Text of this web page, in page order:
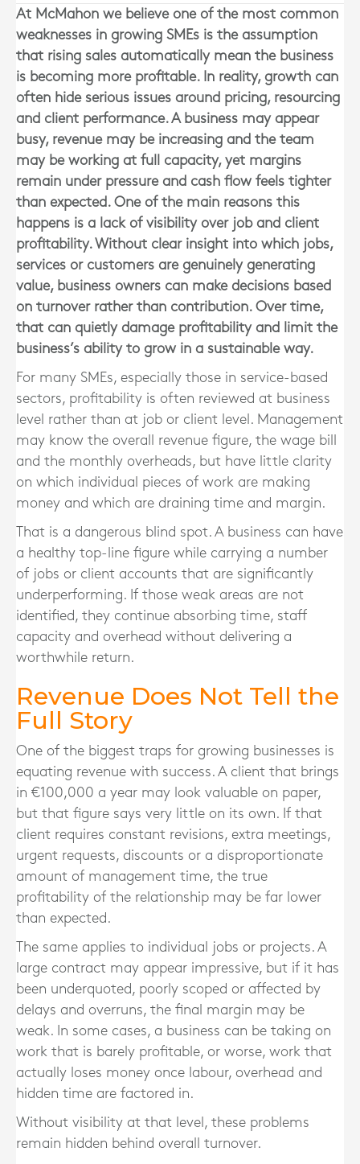
At McMahon we believe one of the most common
weaknesses in growing SMEs is the assumption
that rising sales automatically mean the business
is becoming more profitable. In reality, growth can
often hide serious issues around pricing, resourcing
and client performance. A business may appear
busy, revenue may be increasing and the team
may be working at full capacity, yet margins
remain under pressure and cash flow feels tighter
than expected. One of the main reasons this
happens is a lack of visibility over job and client
profitability. Without clear insight into which jobs,
services or customers are genuinely generating
value, business owners can make decisions based
on turnover rather than contribution. Over time,
that can quietly damage profitability and limit the
business’s ability to grow in a sustainable way.
For many SMEs, especially those in service-based
sectors, profitability is often reviewed at business
level rather than at job or client level. Management
may know the overall revenue figure, the wage bill
and the monthly overheads, but have little clarity
on which individual pieces of work are making
money and which are draining time and margin.
That is a dangerous blind spot. A business can have
a healthy top-line figure while carrying a number
of jobs or client accounts that are significantly
underperforming. If those weak areas are not
identified, they continue absorbing time, staff
capacity and overhead without delivering a
worthwhile return.
Revenue Does Not Tell the
Full Story
One of the biggest traps for growing businesses is
equating revenue with success. A client that brings
in €100,000 a year may look valuable on paper,
but that figure says very little on its own. If that
client requires constant revisions, extra meetings,
urgent requests, discounts or a disproportionate
amount of management time, the true
profitability of the relationship may be far lower
than expected.
The same applies to individual jobs or projects. A
large contract may appear impressive, but if it has
been underquoted, poorly scoped or affected by
delays and overruns, the final margin may be
weak. In some cases, a business can be taking on
work that is barely profitable, or worse, work that
actually loses money once labour, overhead and
hidden time are factored in.
Without visibility at that level, these problems
remain hidden behind overall turnover.